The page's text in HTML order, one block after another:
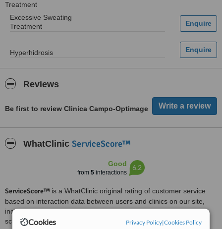
Cookies Privacy Policy|Cookies Policy
Treatment
Excessive Sweating
Treatment
Hyperhidrosis
Reviews
Be first to review Clinica Campo-Optimage
WhatClinic ServiceScore™
Good
from 5 interactions
6.2
ServiceScore™ is a WhatClinic original rating of customer service
based on interaction data between users and clinics on our site,
including response times and patient feedback. It is a different
score than review rating.